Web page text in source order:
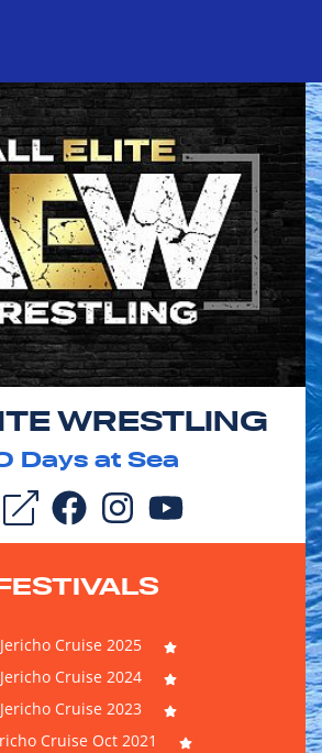
WRESTLING
Days at Sea
Cruise 2025
Cruise 2024
Cruise 2023
Cruise Oct 2021